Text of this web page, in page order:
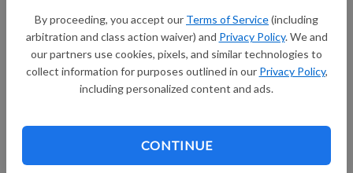
By proceeding, you accept our Terms of Service(including
arbitration and class action waiver) and Privacy Policy. We and
our partners use cookies, pixels, and similar technologies to
collect information for purposes outlined in our Privacy Policy,
including personalized content and ads.
CONTINUE